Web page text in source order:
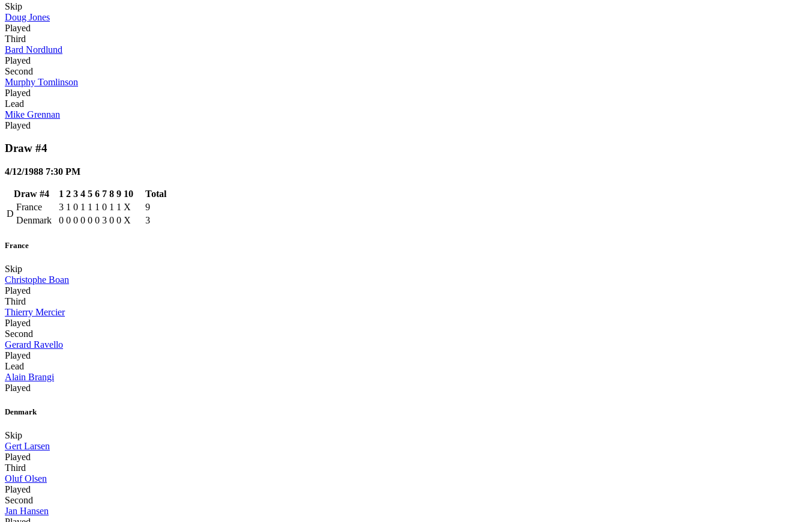
Skip
Doug Jones
Played
Third
Bard Nordlund
Played
Second
Murphy Tomlinson
Played
Lead
Mike Grennan
Played
Draw #4
4/12/1988 7:30 PM
Draw #4 1 2 3 4 5 6 7 8 9 10
Total
D
France 3 1 0 1 1 1 0 1 1 X
9
Denmark
0 0 0 0 0 0 3 0 0 X 3
France
Skip
Christophe Boan
Played
Third
Thierry Mercier
Played
Second
Gerard Ravello
Played
Lead
Alain Brangi
Played
Denmark
Skip
Gert Larsen
Played
Third
Oluf Olsen
Played
Second
Jan Hansen